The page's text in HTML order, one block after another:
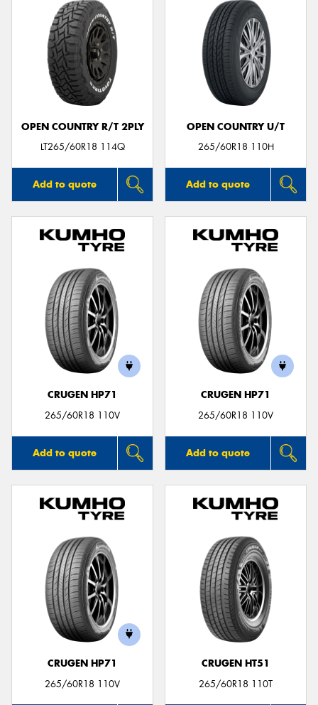
OPEN COUNTRY R/T 2PLY
LT265/60R18 114Q
Add to quote
OPEN COUNTRY U/T
265/60R18 110H
Add to quote
CRUGEN HP71
265/60R18 110V
Add to quote
CRUGEN HP71
265/60R18 110V
Add to quote
CRUGEN HP71
265/60R18 110V
CRUGEN HT51
265/60R18 110T